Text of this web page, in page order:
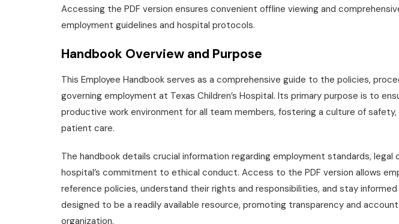
Accessing the PDF version ensures convenient offline viewing and
employment guidelines and hospital protocols.
Handbook Overview and Purpose
This Employee Handbook serves as a comprehensive guide to the policies,
governing employment at Texas Children’s Hospital. Its primary purpose is to
productive work environment for all team members, fostering a culture of
patient care.
The handbook details crucial information regarding employment standards, legal
hospital’s commitment to ethical conduct. Access to the PDF version allows
reference policies, understand their rights and responsibilities, and stay informed
designed to be a readily available resource, promoting transparency and
organization.